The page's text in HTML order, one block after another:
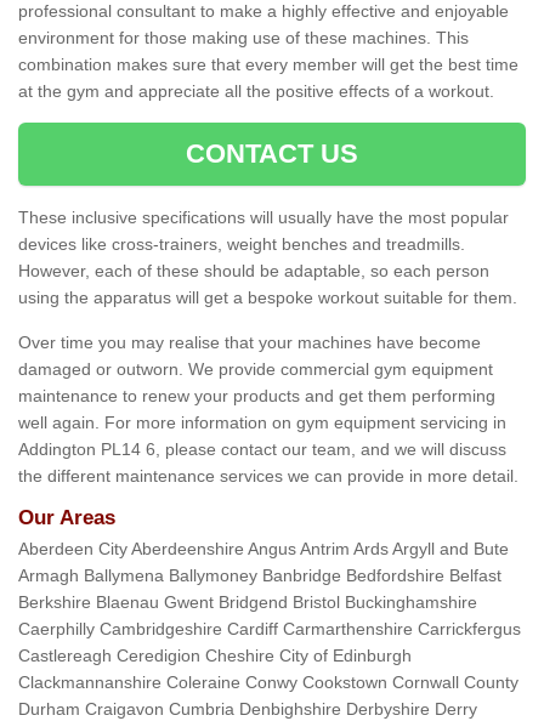
professional consultant to make a highly effective and enjoyable
environment for those making use of these machines. This
combination makes sure that every member will get the best time
at the gym and appreciate all the positive effects of a workout.
CONTACT US
These inclusive specifications will usually have the most popular
devices like cross-trainers, weight benches and treadmills.
However, each of these should be adaptable, so each person
using the apparatus will get a bespoke workout suitable for them.
Over time you may realise that your machines have become
damaged or outworn. We provide commercial gym equipment
maintenance to renew your products and get them performing
well again. For more information on gym equipment servicing in
Addington PL14 6, please contact our team, and we will discuss
the different maintenance services we can provide in more detail.
Our Areas
Aberdeen City Aberdeenshire Angus Antrim Ards Argyll and Bute
Armagh Ballymena Ballymoney Banbridge Bedfordshire Belfast
Berkshire Blaenau Gwent Bridgend Bristol Buckinghamshire
Caerphilly Cambridgeshire Cardiff Carmarthenshire Carrickfergus
Castlereagh Ceredigion Cheshire City of Edinburgh
Clackmannanshire Coleraine Conwy Cookstown Cornwall County
Durham Craigavon Cumbria Denbighshire Derbyshire Derry